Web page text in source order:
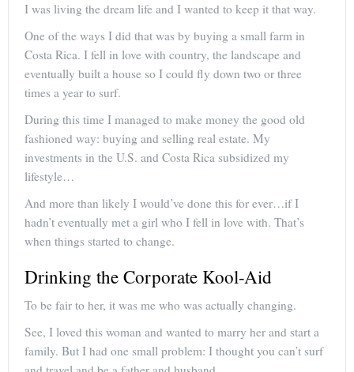
I was living the dream life and I wanted to keep it that way.
One of the ways I did that was by buying a small farm in
Costa Rica. I fell in love with country, the landscape and
eventually built a house so I could fly down two or three
times a year to surf.
During this time I managed to make money the good old
fashioned way: buying and selling real estate. My
investments in the U.S. and Costa Rica subsidized my
lifestyle…
And more than likely I would’ve done this for ever…if I
hadn’t eventually met a girl who I fell in love with. That’s
when things started to change.
Drinking the Corporate Kool-Aid
To be fair to her, it was me who was actually changing.
See, I loved this woman and wanted to marry her and start a
family. But I had one small problem: I thought you can’t surf